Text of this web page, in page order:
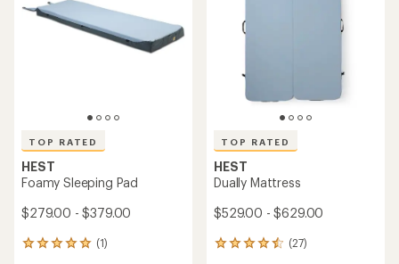
TOP RATED
HEST
Foamy Sleeping Pad
$279.00 - $379.00
(1)
1
TOP RATED
HEST
Dually Mattress
$529.00 - $629.00
(27)
27